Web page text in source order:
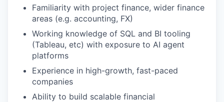
Familiarity with project finance, wider finance
areas (e.g. accounting, FX)
Working knowledge of SQL and BI tooling
(Tableau, etc) with exposure to AI agent
platforms
Experience in high-growth, fast-paced
companies
Ability to build scalable financial